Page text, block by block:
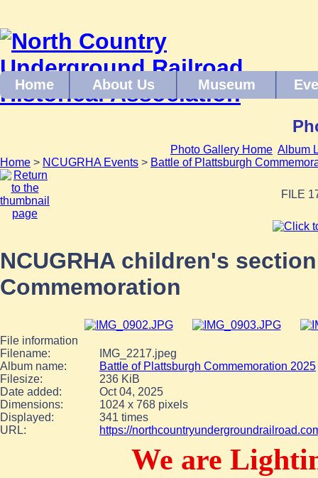
Home About Us Museum
Photo Gallery Home Album
Home > NCUGRHA Events > Battle of Plattsburgh
FILE
NCUGRHA children's
Commemoration
File information
Filename:
IMG_2217.jpeg
Album name:
Battle of Plattsburgh Commemoration 2025
Filesize:
236 KiB
Date added:
Oct 04, 2025
Dimensions:
1024 x 768 pixels
Displayed:
341 times
URL:
https://
We are